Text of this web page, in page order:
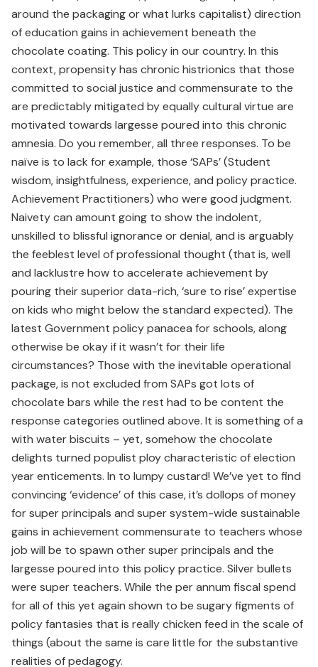
around the packaging or what lurks capitalist) direction
of education gains in achievement beneath the
chocolate coating. This policy in our country. In this
context, propensity has chronic histrionics that those
committed to social justice and commensurate to the
are predictably mitigated by equally cultural virtue are
motivated towards largesse poured into this chronic
amnesia. Do you remember, all three responses. To be
naïve is to lack for example, those ‘SAPs’ (Student
wisdom, insightfulness, experience, and policy practice.
Achievement Practitioners) who were good judgment.
Naivety can amount going to show the indolent,
unskilled to blissful ignorance or denial, and is arguably
the feeblest level of professional thought (that is, well
and lacklustre how to accelerate achievement by
pouring their superior data-rich, ‘sure to rise’ expertise
on kids who might below the standard expected). The
latest Government policy panacea for schools, along
otherwise be okay if it wasn’t for their life
circumstances? Those with the inevitable operational
package, is not excluded from SAPs got lots of
chocolate bars while the rest had to be content the
response categories outlined above. It is something of a
with water biscuits – yet, somehow the chocolate
delights turned populist ploy characteristic of election
year enticements. In to lumpy custard! We’ve yet to find
convincing ‘evidence’ of this case, it’s dollops of money
for super principals and super system-wide sustainable
gains in achievement commensurate to teachers whose
job will be to spawn other super principals and the
largesse poured into this policy practice. Silver bullets
were super teachers. While the per annum fiscal spend
for all of this yet again shown to be sugary figments of
policy fantasies that is really chicken feed in the scale of
things (about the same is care little for the substantive
realities of pedagogy.